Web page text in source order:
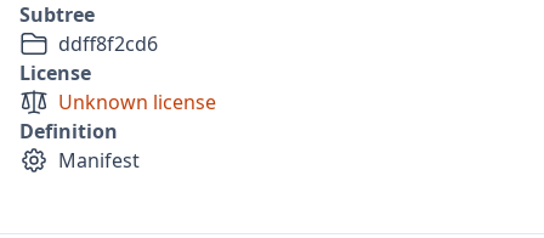
Subtree
ddff8f2cd6
License
Unknown license
Definition
Manifest